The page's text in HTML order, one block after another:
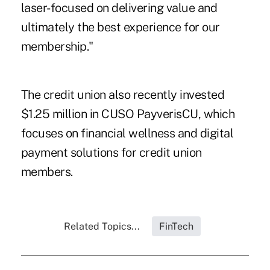
laser-focused on delivering value and
ultimately the best experience for our
membership."
The credit union also recently invested
$1.25 million in CUSO PayverisCU, which
focuses on financial wellness and digital
payment solutions for credit union
members.
Related Topics... FinTech